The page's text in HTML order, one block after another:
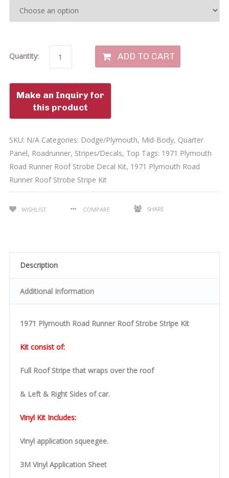
Quantity: ADD TO CART
SKU: N/A Categories: Dodge/Plymouth, Mid-Body, Quarter
Panel, Roadrunner, Stripes/Decals, Top Tags: 1971 Plymouth
Road Runner Roof Strobe Decal Kit, 1971 Plymouth Road
Runner Roof Strobe Stripe Kit
WISHLIST COMPARE SHARE
Description
Additional Information
1971 Plymouth Road Runner Roof Strobe Stripe Kit
Kit consist of:
Full Roof Stripe that wraps over the roof
& Left & Right Sides of car.
Vinyl Kit Includes:
Vinyl application squeegee.
3M Vinyl Application Sheet